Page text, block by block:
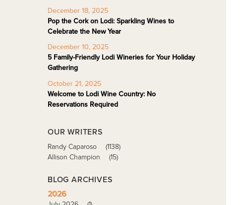
December 18, 2025
Pop the Cork on Lodi: Sparkling Wines to
Celebrate the New Year
December 10, 2025
5 Family-Friendly Lodi Wineries for Your Holiday
Gathering
October 21, 2025
Welcome to Lodi Wine Country: No
Reservations Required
OUR WRITERS
Randy Caparoso
(1138)
Allison Champion
(15)
BLOG ARCHIVES
2026